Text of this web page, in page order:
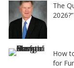
The
How
for